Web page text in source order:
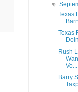
▼
Texas
Texas
Rush
Vo...
Barry